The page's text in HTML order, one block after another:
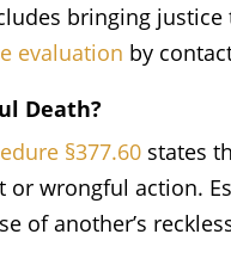
bringing justice
evaluation by
Death?
§377.60 states
or wrongful action.
of another’s